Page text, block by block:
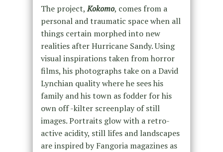
The project,Kokomo, comes from a
personal and traumatic space when all
things certain morphed into new
realities after Hurricane Sandy. Using
visual inspirations taken from horror
films, his photographs take on a David
Lynchian quality where he sees his
family and his town as fodder for his
own off -kilter screenplay of still
images. Portraits glow with a retro-
active acidity, still lifes and landscapes
are inspired by Fangoria magazines as